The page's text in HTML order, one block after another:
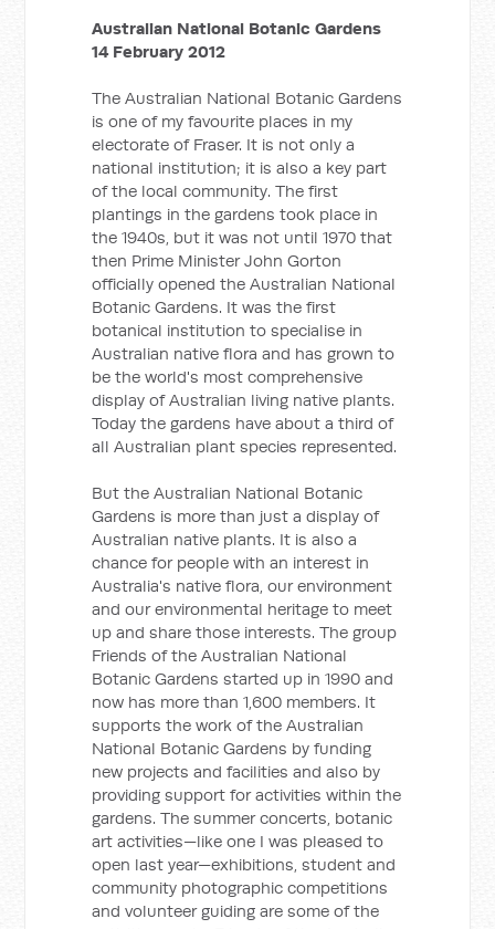
Australian National Botanic Gardens
14 February 2012
The Australian National Botanic Gardens
is one of my favourite places in my
electorate of Fraser. It is not only a
national institution; it is also a key part
of the local community. The first
plantings in the gardens took place in
the 1940s, but it was not until 1970 that
then Prime Minister John Gorton
officially opened the Australian National
Botanic Gardens. It was the first
botanical institution to specialise in
Australian native flora and has grown to
be the world's most comprehensive
display of Australian living native plants.
Today the gardens have about a third of
all Australian plant species represented.
But the Australian National Botanic
Gardens is more than just a display of
Australian native plants. It is also a
chance for people with an interest in
Australia's native flora, our environment
and our environmental heritage to meet
up and share those interests. The group
Friends of the Australian National
Botanic Gardens started up in 1990 and
now has more than 1,600 members. It
supports the work of the Australian
National Botanic Gardens by funding
new projects and facilities and also by
providing support for activities within the
gardens. The summer concerts, botanic
art activities—like one I was pleased to
open last year—exhibitions, student and
community photographic competitions
and volunteer guiding are some of the